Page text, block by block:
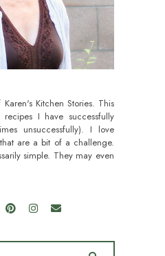
Kitchen Stories. This
I have successfully
unsuccessfully). I love
are a bit of a challenge.
simple. They may even